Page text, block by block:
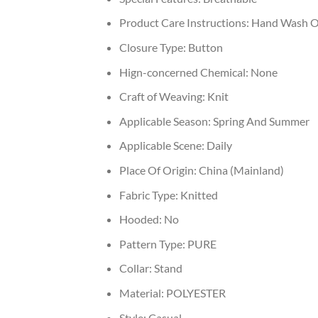
Product Care Instructions: Hand Wash
Closure Type: Button
Hign-concerned Chemical: None
Craft of Weaving: Knit
Applicable Season: Spring And Summer
Applicable Scene: Daily
Place Of Origin: China (Mainland)
Fabric Type: Knitted
Hooded: No
Pattern Type: PURE
Collar: Stand
Material: POLYESTER